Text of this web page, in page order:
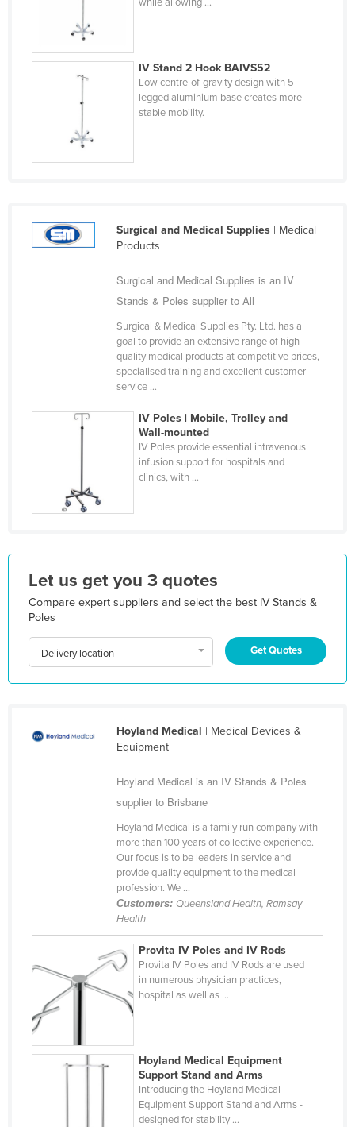
Honduras
Indonesia
Ireland
Israel
Kiribati
Kosovo
Kyrgyzstan
Laos
Latvia
Lesotho
Mali
Marshall Islands
Mauritania
Mexico
Federated States of Micronesia
IV Stand 2 Hook BAIVS52
Low centre-of-gravity design with 5-
legged aluminium base creates more
stable mobility.
Surgical and Medical Supplies| Medical
Products
Surgical and Medical Supplies is an IV
Stands & Poles supplier to All
Surgical & Medical Supplies Pty. Ltd. has a
goal to provide an extensive range of high
quality medical products at competitive prices,
specialised training and excellent customer
service ...
IV Poles | Mobile, Trolley and
Wall-mounted
IV Poles provide essential intravenous
infusion support for hospitals and
clinics, with ...
Let us get you 3 quotes
Compare expert suppliers and select the best IV Stands &
Poles
Delivery location Get Quotes
Hoyland Medical | Medical Devices &
Equipment
Hoyland Medical is an IV Stands & Poles
supplier to Brisbane
Hoyland Medical is a family run company with
more than 100 years of collective experience.
Our focus is to be leaders in service and
provide quality equipment to the medical
profession. We ...
Customers: Queensland Health, Ramsay
Health
Provita IV Poles and IV Rods
Provita IV Poles and IV Rods are used
in numerous physician practices,
hospital as well as ...
Hoyland Medical Equipment
Support Stand and Arms
Introducing the Hoyland Medical
Equipment Support Stand and Arms -
designed for stability ...